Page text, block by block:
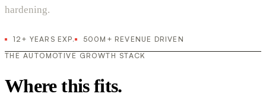
hardening.
12+ YEARS EXP.
500M+ REVENUE DRIVEN
THE AUTOMOTIVE GROWTH STACK
Where this fits.